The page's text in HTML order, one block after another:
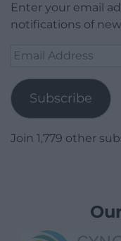
Enter your email
notifications of
Email
Subscribe
Join 1,779 other